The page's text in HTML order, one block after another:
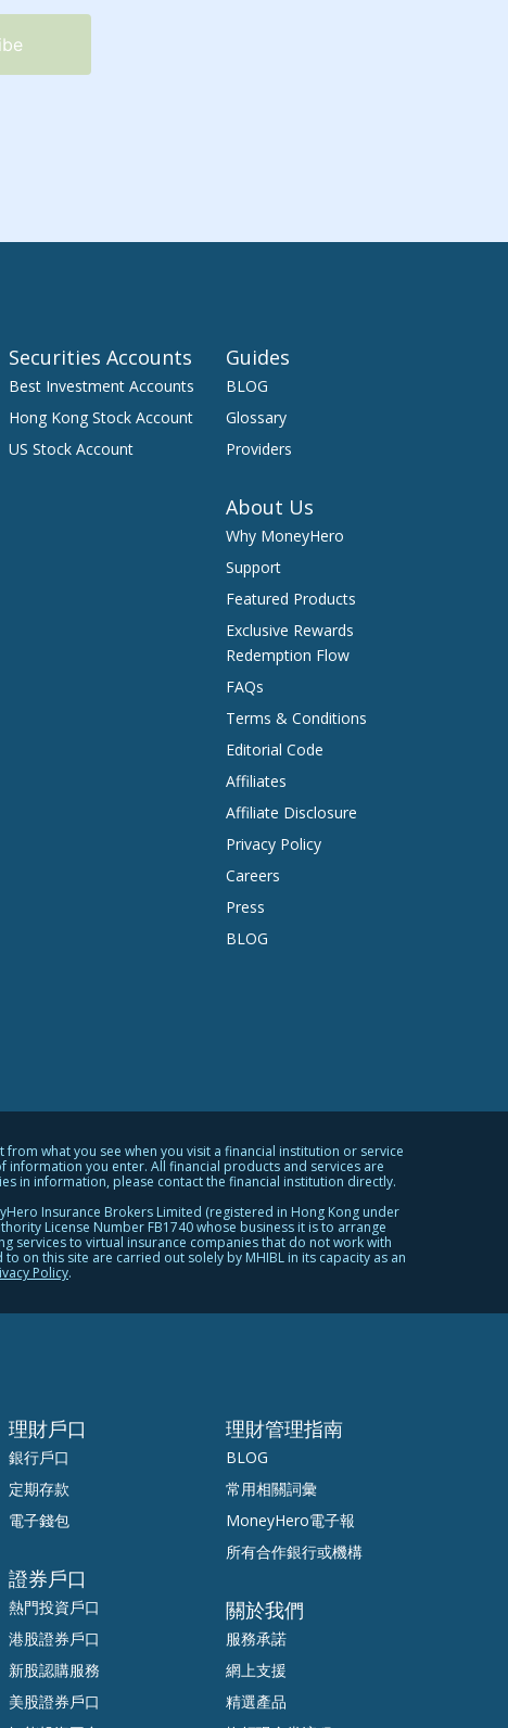
Securities Accounts
Best Investment Accounts
Hong Kong Stock Account
US Stock Account
Guides
BLOG
Glossary
Providers
About Us
Why MoneyHero
Support
Featured Products
Exclusive Rewards
Redemption Flow
FAQs
Terms & Conditions
Editorial Code
Affiliates
Affiliate Disclosure
Privacy Policy
Careers
Press
BLOG
what you see when you visit a financial institution or service
information you enter. All financial products and services are
in information, please contact the financial institution directly.
Insurance Brokers Limited (registered in Hong Kong under
License Number FB1740 whose business it is to arrange
services to virtual insurance companies that do not work with
on this site are carried out solely by MHIBL in its capacity as an
Policy.
理財戶口
銀行戶口
定期存款
電子錢包
證券戶口
熱門投資戶口
港股證券戶口
新股認購服務
美股證券戶口
理財管理指南
BLOG
常用相關詞彙
MoneyHero電子報
所有合作銀行或機構
關於我們
服務承諾
網上支援
精選產品